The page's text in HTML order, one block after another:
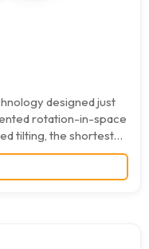
designed just
rotation-in-space
tilting, the shortest